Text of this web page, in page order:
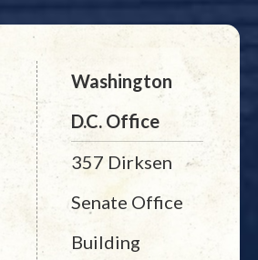
Washington
D.C. Office
357 Dirksen
Senate Office
Building